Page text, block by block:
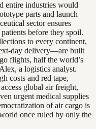
entire industries would
parts and launch
sector ensures
before they spoil.
to every continent,
day delivery—are built
flights, half the world’s
a logistics analyst.
costs and red tape,
global air freight,
urgent medical supplies
of air cargo is
once ruled by only the